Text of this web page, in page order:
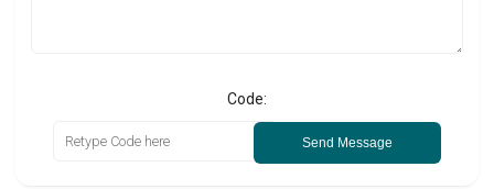
Code:
Send Message